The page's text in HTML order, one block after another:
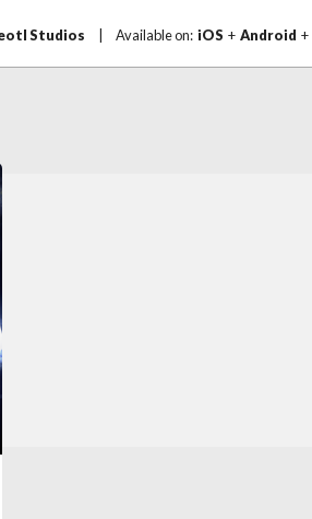
Studios Available on: iOS + Android +